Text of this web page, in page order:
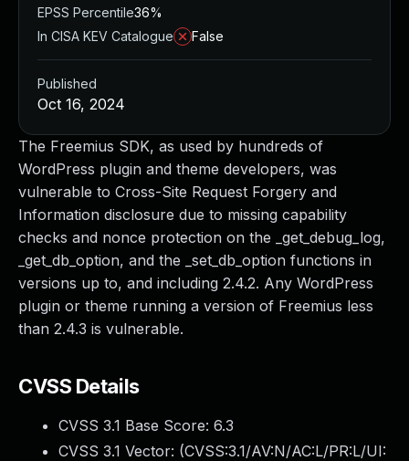
The Freemius SDK, as used by hundreds of
WordPress plugin and theme developers, was
vulnerable to Cross-Site Request Forgery and
Information disclosure due to missing capability
checks and nonce protection on the _get_debug_log,
_get_db_option, and the _set_db_option functions in
versions up to, and including 2.4.2. Any WordPress
plugin or theme running a version of Freemius less
than 2.4.3 is vulnerable.
CVSS Details
CVSS 3.1 Base Score: 6.3
CVSS 3.1 Vector: (CVSS:3.1/AV:N/AC:L/PR:L/UI:
EPSS Percentile36%
In CISA KEV Catalogue
False
Published
Oct 16, 2024